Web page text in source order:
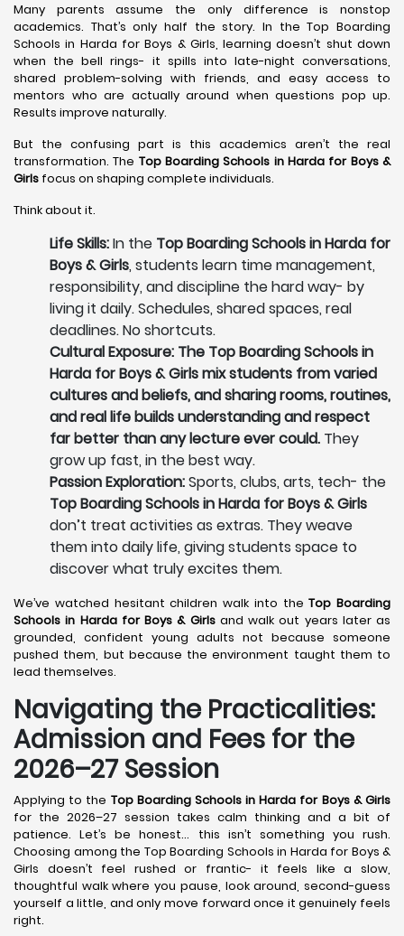
Many parents assume the only difference is nonstop
academics. That’s only half the story. In the Top Boarding
Schools in Harda for Boys & Girls, learning doesn’t shut down
when the bell rings- it spills into late-night conversations,
shared problem-solving with friends, and easy access to
mentors who are actually around when questions pop up.
Results improve naturally.
But the confusing part is this academics aren’t the real
transformation. The Top Boarding Schools in Harda for Boys &
Girls focus on shaping complete individuals.
Think about it.
Life Skills:In the Top Boarding Schools in Harda for
Boys & Girls, students learn time management,
responsibility, and discipline the hard way- by
living it daily. Schedules, shared spaces, real
deadlines. No shortcuts.
Cultural Exposure: The Top Boarding Schools in
Harda for Boys & Girls mix students from varied
cultures and beliefs, and sharing rooms, routines,
and real life builds understanding and respect
far better than any lecture ever could. They
grow up fast, in the best way.
Passion Exploration:Sports, clubs, arts, tech- the
Top Boarding Schools in Harda for Boys & Girls
don’t treat activities as extras. They weave
them into daily life, giving students space to
discover what truly excites them.
We’ve watched hesitant children walk into theTop Boarding
Schools in Hardafor Boys & Girlsand walk out years later as
grounded, confident young adults not because someone
pushed them, but because the environment taught them to
lead themselves.
Navigating the Practicalities:
Admission and Fees for the
2026–27 Session
Applying to the Top Boarding Schools in Harda for Boys & Girls
for the 2026–27 session takes calm thinking and a bit of
patience. Let’s be honest… this isn’t something you rush.
Choosing among the Top Boarding Schools in Harda for Boys &
Girls doesn’t feel rushed or frantic- it feels like a slow,
thoughtful walk where you pause, look around, second-guess
yourself a little, and only move forward once it genuinely feels
right.